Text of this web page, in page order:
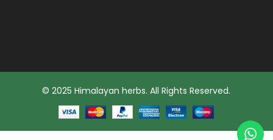
© 2025 Himalayan herbs. All Rights Reserved.